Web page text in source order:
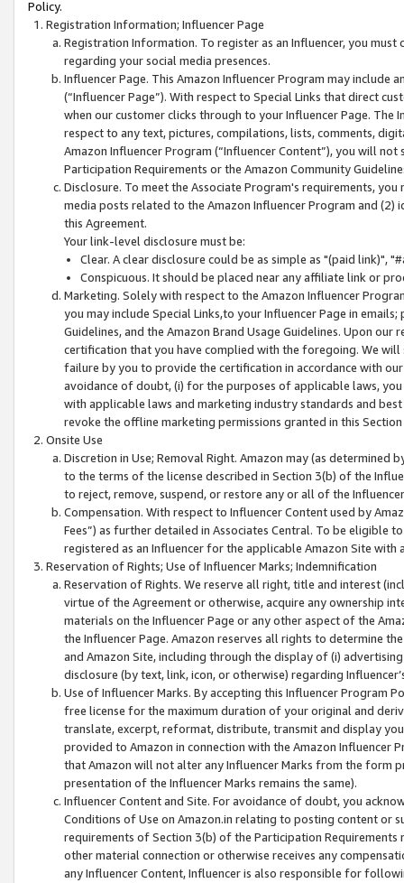
Policy.
Registration Information; Influencer Page
Registration Information. To register as an Influencer, you
regarding your social media presences.
Influencer Page. This Amazon Influencer Program may include
(“Influencer Page”). With respect to Special Links that direct
when our customer clicks through to your Influencer Page. The
respect to any text, pictures, compilations, lists, comments,
Amazon Influencer Program (“Influencer Content”), you will
Participation Requirements or the Amazon Community
Disclosure. To meet the Associate Program's requirements,
media posts related to the Amazon Influencer Program and
this Agreement.
Your link-level disclosure must be:
Clear. A clear disclosure could be as simple as "(paid link)",
Conspicuous. It should be placed near any affiliate link or
Marketing. Solely with respect to the Amazon Influencer
you may include Special Links,to your Influencer Page in
Guidelines, and the Amazon Brand Usage Guidelines. Upon
certification that you have complied with the foregoing. We
failure by you to provide the certification in accordance with
avoidance of doubt, (i) for the purposes of applicable laws,
with applicable laws and marketing industry standards and
revoke the offline marketing permissions granted in this
Onsite Use
Discretion in Use; Removal Right. Amazon may (as
to the terms of the license described in Section 3(b) of the
to reject, remove, suspend, or restore any or all of the
Compensation. With respect to Influencer Content used by
Fees”) as further detailed in Associates Central. To be eligible
registered as an Influencer for the applicable Amazon Site with
Reservation of Rights; Use of Influencer Marks; Indemnification
Reservation of Rights. We reserve all right, title and interest
virtue of the Agreement or otherwise, acquire any ownership
materials on the Influencer Page or any other aspect of the
the Influencer Page. Amazon reserves all rights to determine
and Amazon Site, including through the display of (i)
disclosure (by text, link, icon, or otherwise) regarding
Use of Influencer Marks. By accepting this Influencer
free license for the maximum duration of your original and
translate, excerpt, reformat, distribute, transmit and display
provided to Amazon in connection with the Amazon
that Amazon will not alter any Influencer Marks from the form
presentation of the Influencer Marks remains the same).
Influencer Content and Site. For avoidance of doubt, you
Conditions of Use on Amazon.in relating to posting content or
requirements of Section 3(b) of the Participation
other material connection or otherwise receives any
any Influencer Content, Influencer is also responsible for